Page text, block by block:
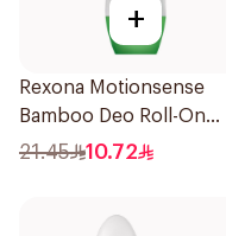
+
Rexona Motionsense
Bamboo Deo Roll-On
50Ml
21.45 10.72